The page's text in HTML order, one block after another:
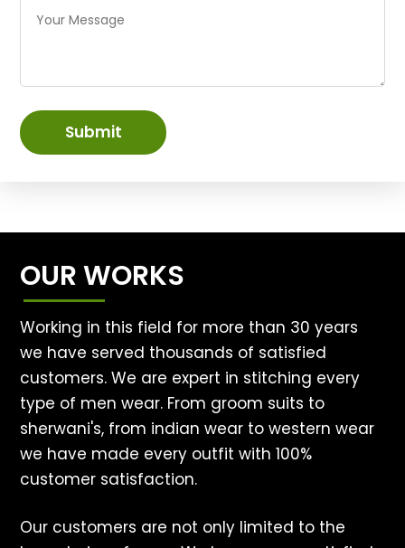
Submit
OUR WORKS
Working in this field for more than 30 years
we have served thousands of satisfied
customers. We are expert in stitching every
type of men wear. From groom suits to
sherwani's, from indian wear to western wear
we have made every outfit with 100%
customer satisfaction.
Our customers are not only limited to the